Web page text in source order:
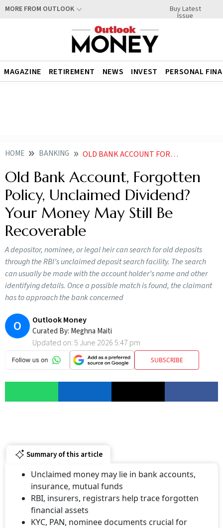
MORE FROM OUTLOOK Buy Latest
Issue
MAGAZINE RETIREMENT NEWS INVEST PERSONAL
HOME BANKING OLD BANK ACCOUNT FORGOTTEN POLICY UNCLAIMED DIVIDEND YOUR MONEY MAY STILL BE RECOVERABLE
Old Bank Account, Forgotten
Policy, Unclaimed Dividend?
Your Money May Still Be
Recoverable
A depositor, nominee, or legal heir can search for old deposits
through the RBI’s unclaimed deposit search facility. The search
can usually be made with the account holder’s name and other
identifying details. Once a possible match is found, the claimant
has to approach the bank concerned
O Outlook Money
Curated By: Meghna Maiti
Updated on:5 June 2026 5:47 pm
SUBSCRIBE
Summary of this article
Unclaimed money may lie in bank accounts,
insurance, mutual funds
RBI, insurers, registrars help trace forgotten
financial assets
KYC, PAN, nominee documents crucial for